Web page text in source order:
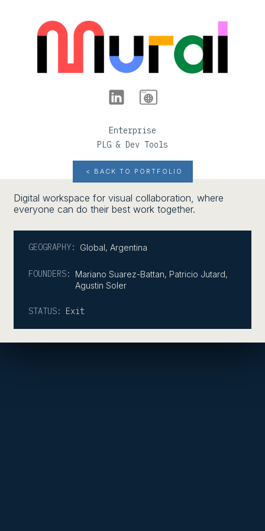
< BACK TO PORTFOLIO
Enterprise
PLG & Dev Tools
Digital workspace for visual collaboration, where
everyone can do their best work together.
GEOGRAPHY: Global, Argentina
FOUNDERS:
Mariano Suarez-Battan, Patricio Jutard,
Agustin Soler
STATUS: Exit